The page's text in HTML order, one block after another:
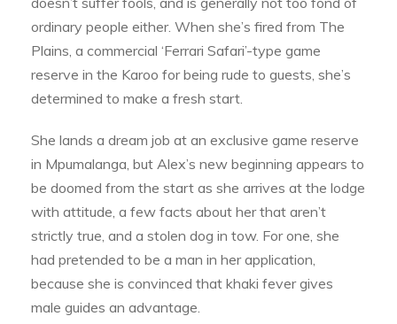
ordinary people either. When she’s fired from The
Plains, a commercial ‘Ferrari Safari’-type game
reserve in the Karoo for being rude to guests, she’s
determined to make a fresh start.
She lands a dream job at an exclusive game reserve
in Mpumalanga, but Alex’s new beginning appears to
be doomed from the start as she arrives at the lodge
with attitude, a few facts about her that aren’t
strictly true, and a stolen dog in tow. For one, she
had pretended to be a man in her application,
because she is convinced that khaki fever gives
male guides an advantage.